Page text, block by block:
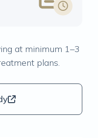
at minimum 1–3
plans.